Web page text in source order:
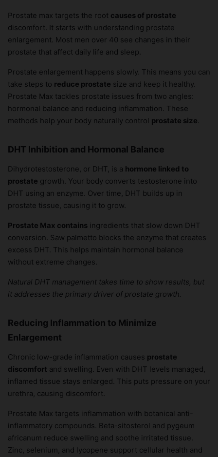
Prostate max targets the root causes of prostate
discomfort. It starts with understanding prostate
enlargement. Most men over 40 see changes in their
prostate that affect daily life and sleep.
Prostate enlargement happens slowly. This means you can
take steps to reduce prostate size and keep it healthy.
Prostate Max tackles prostate issues from two angles:
hormonal balance and reducing inflammation. These
methods help your body naturally control prostate size.
DHT Inhibition and Hormonal Balance
Dihydrotestosterone, or DHT, is a hormone linked to
prostate growth. Your body converts testosterone into
DHT using an enzyme. Over time, DHT builds up in
prostate tissue, causing it to grow.
Prostate Max contains ingredients that slow down DHT
conversion. Saw palmetto blocks the enzyme that creates
excess DHT. This helps maintain hormonal balance
without extreme changes.
Natural DHT management takes time to show results, but
it addresses the primary driver of prostate growth.
Reducing Inflammation to Minimize
Enlargement
Chronic low-grade inflammation causes prostate
discomfort and swelling. Even with DHT levels managed,
inflamed tissue stays enlarged. This puts pressure on your
urethra, causing discomfort.
Prostate Max targets inflammation with botanical anti-
inflammatory compounds. Beta-sitosterol and pygeum
africanum reduce swelling and soothe irritated tissue.
Zinc, selenium, and lycopene support cellular health and